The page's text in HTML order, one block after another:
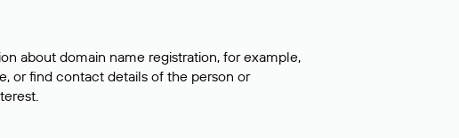
about domain name registration, for example,
or find contact details of the person or